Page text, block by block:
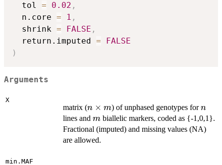
  tol
= 0.02 ,
  n.core
= 1 ,
  shrink
= FALSE ,
  return.imputed
=
FALSE
)
Arguments
X
matrix (n
\times
m
n × m) of unphased genotypes forn
n
lines and m
m biallelic markers, coded as {-1,0,1}.
Fractional (imputed) and missing values (NA)
are allowed.
min.MAF